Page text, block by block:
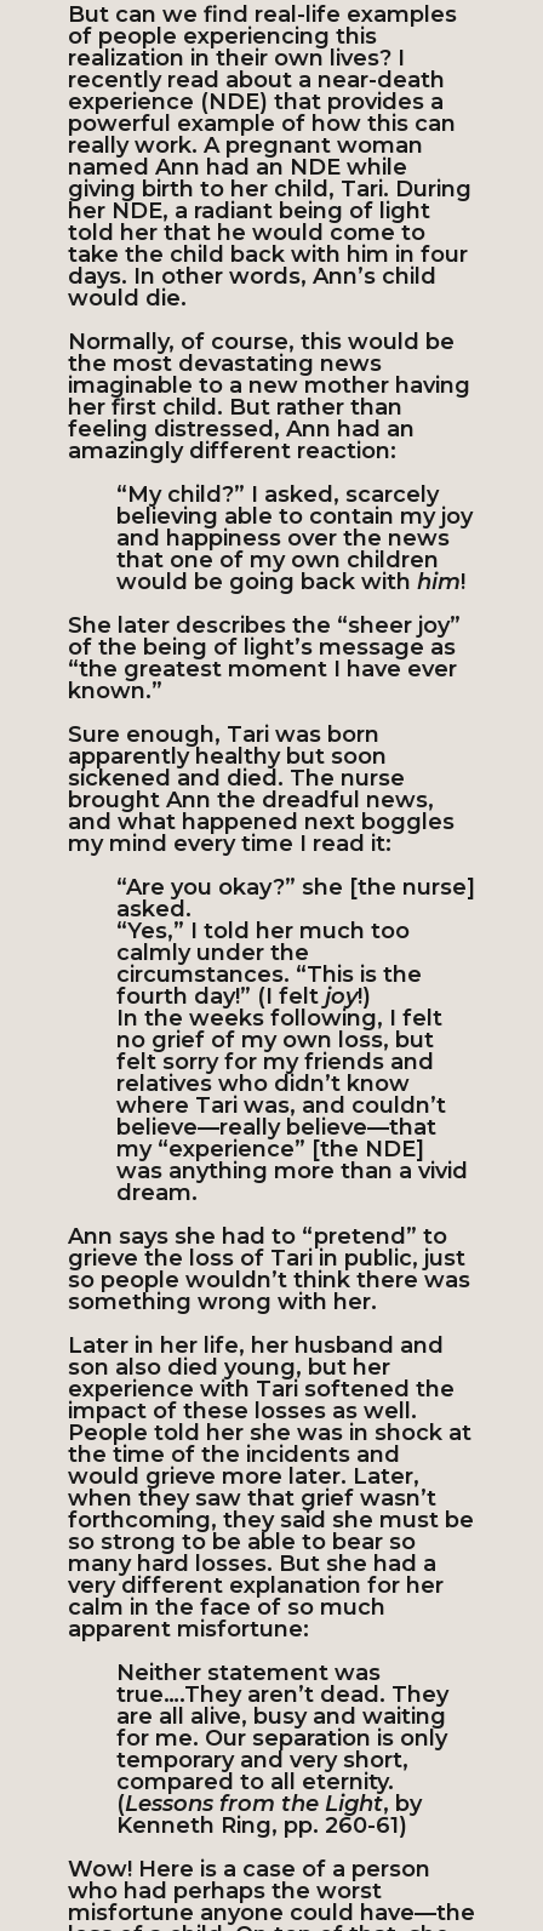
But can we find real-life examples
of people experiencing this
realization in their own lives? I
recently read about a near-death
experience (NDE) that provides a
powerful example of how this can
really work. A pregnant woman
named Ann had an NDE while
giving birth to her child, Tari. During
her NDE, a radiant being of light
told her that he would come to
take the child back with him in four
days. In other words, Ann’s child
would die.
Normally, of course, this would be
the most devastating news
imaginable to a new mother having
her first child. But rather than
feeling distressed, Ann had an
amazingly different reaction:
“My child?” I asked, scarcely
believing able to contain my joy
and happiness over the news
that one of my own children
would be going back with him!
She later describes the “sheer joy”
of the being of light’s message as
“the greatest moment I have ever
known.”
Sure enough, Tari was born
apparently healthy but soon
sickened and died. The nurse
brought Ann the dreadful news,
and what happened next boggles
my mind every time I read it:
“Are you okay?” she [the nurse]
asked.
“Yes,” I told her much too
calmly under the
circumstances. “This is the
fourth day!” (I felt joy!)
In the weeks following, I felt
no grief of my own loss, but
felt sorry for my friends and
relatives who didn’t know
where Tari was, and couldn’t
believe—really believe—that
my “experience” [the NDE]
was anything more than a vivid
dream.
Ann says she had to “pretend” to
grieve the loss of Tari in public, just
so people wouldn’t think there was
something wrong with her.
Later in her life, her husband and
son also died young, but her
experience with Tari softened the
impact of these losses as well.
People told her she was in shock at
the time of the incidents and
would grieve more later. Later,
when they saw that grief wasn’t
forthcoming, they said she must be
so strong to be able to bear so
many hard losses. But she had a
very different explanation for her
calm in the face of so much
apparent misfortune:
Neither statement was
true….They aren’t dead. They
are all alive, busy and waiting
for me. Our separation is only
temporary and very short,
compared to all eternity.
(Lessons from the Light, by
Kenneth Ring, pp. 260-61)
Wow! Here is a case of a person
who had perhaps the worst
misfortune anyone could have—the